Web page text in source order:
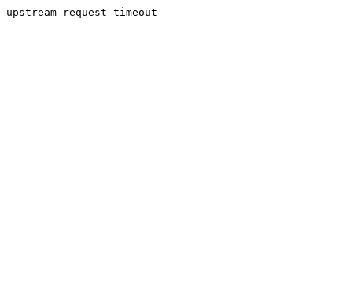
upstream request timeout